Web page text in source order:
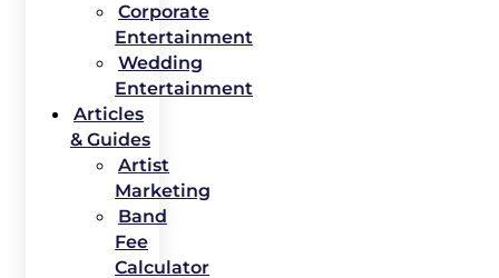
Corporate
Entertainment
Wedding
Entertainment
Articles
& Guides
Artist
Marketing
Band
Fee
Calculator